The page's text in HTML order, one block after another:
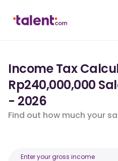
Income Tax
Rp240,000,000
- 2026
Find out how much your
Enter your gross income